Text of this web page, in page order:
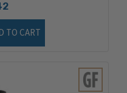
TO CART